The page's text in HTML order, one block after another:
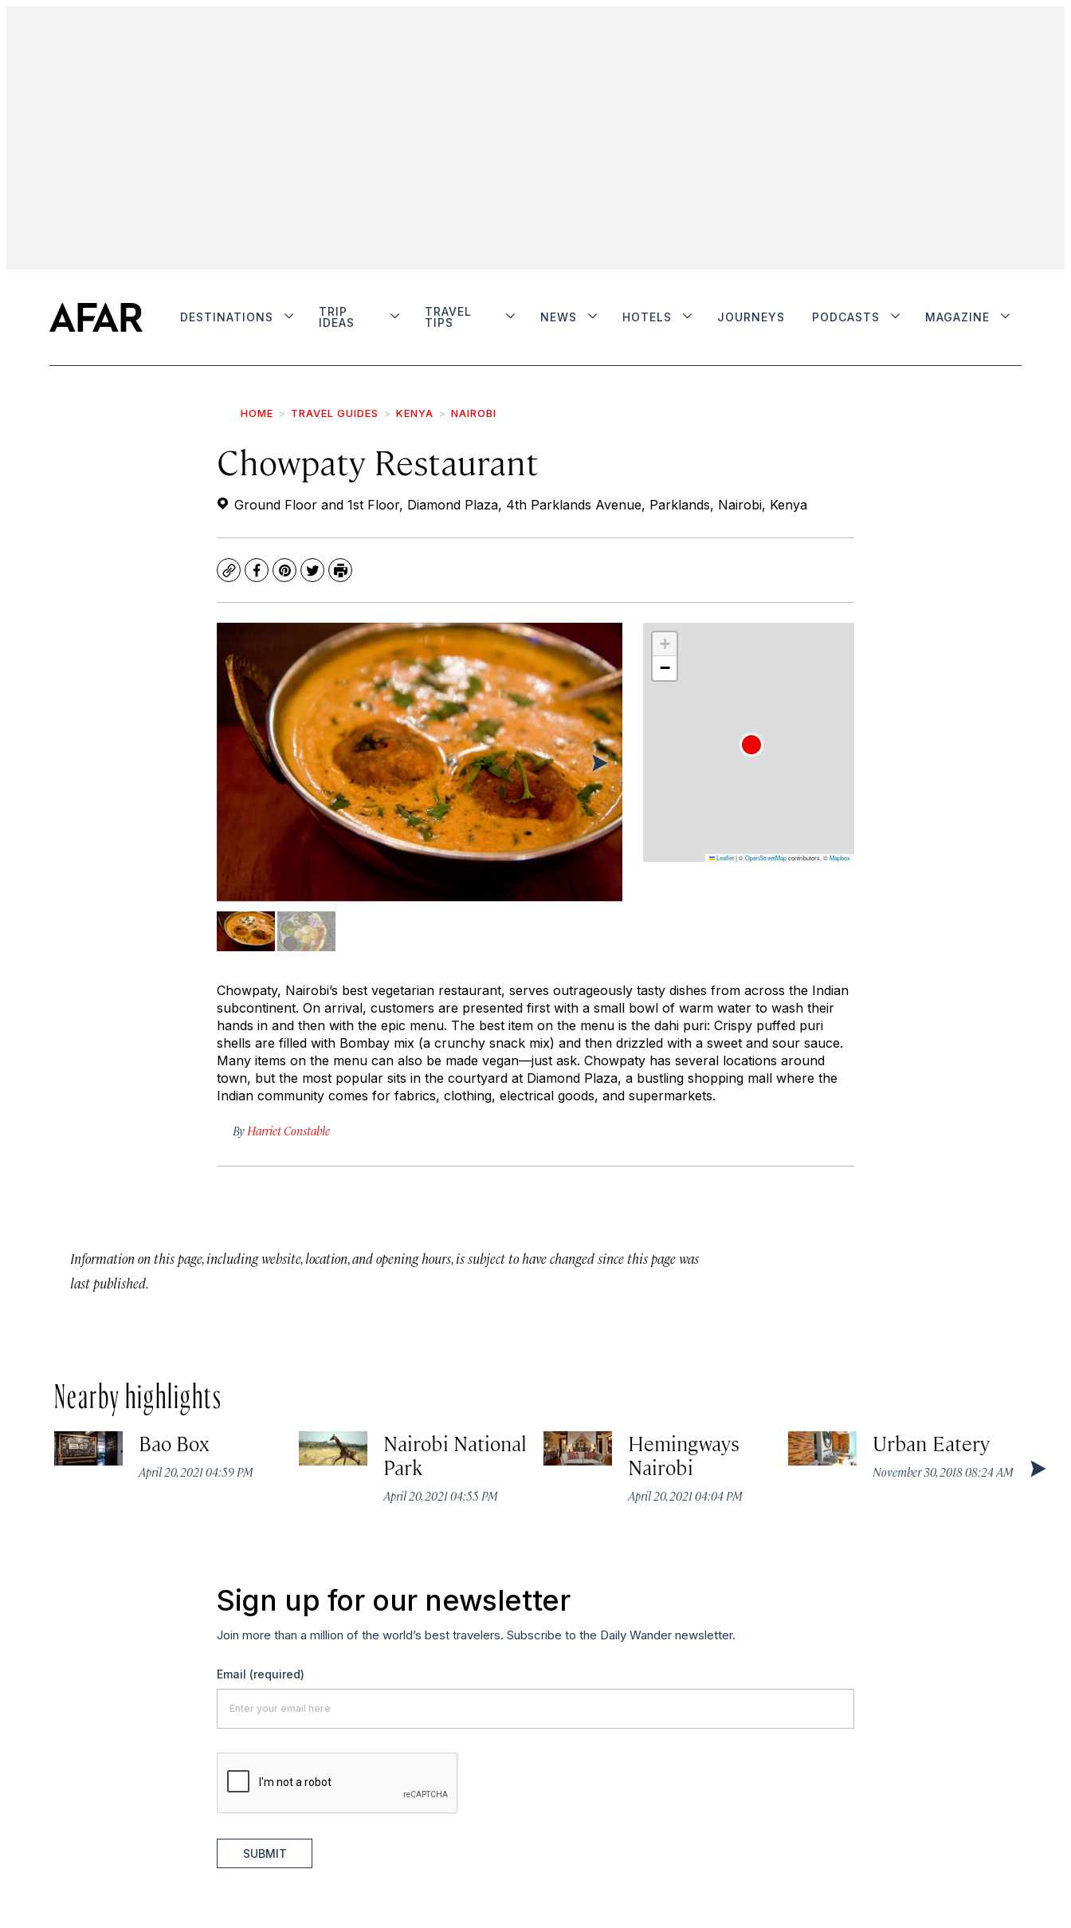
DESTINATIONS
TRIP
IDEAS
TRAVEL
TIPS
NEWS HOTELS JOURNEYS PODCASTS MAGAZINE
HOME TRAVEL GUIDES KENYA NAIROBI
Chowpaty Restaurant
Ground Floor and 1st Floor, Diamond Plaza, 4th Parklands Avenue, Parklands, Nairobi, Kenya
CopyFacebook
Pinterest
TwitterPrint
+
−
Leaflet|©OpenStreetMapcontributors, ©Mapbox
Chowpaty, Nairobi’s best vegetarian restaurant, serves outrageously tasty dishes from across the Indian
subcontinent. On arrival, customers are presented first with a small bowl of warm water to wash their
hands in and then with the epic menu. The best item on the menu is the dahi puri: Crispy puffed puri
shells are filled with Bombay mix (a crunchy snack mix) and then drizzled with a sweet and sour sauce.
Many items on the menu can also be made vegan—just ask. Chowpaty has several locations around
town, but the most popular sits in the courtyard at Diamond Plaza, a bustling shopping mall where the
Indian community comes for fabrics, clothing, electrical goods, and supermarkets.
By Harriet Constable
Information on this page, including website, location, and opening hours, is subject to have changed since this page was
last published.
Nearby highlights
Bao Box
April 20, 2021 04:59 PM
Nairobi National
Park
April 20, 2021 04:55 PM
Hemingways
Nairobi
April 20, 2021 04:04 PM
Urban Eatery
November 30, 2018 08:24 AM
Sign up for our newsletter
Join more than a million of the world’s best travelers. Subscribe to the Daily Wander newsletter.
Email (required)
SUBMIT